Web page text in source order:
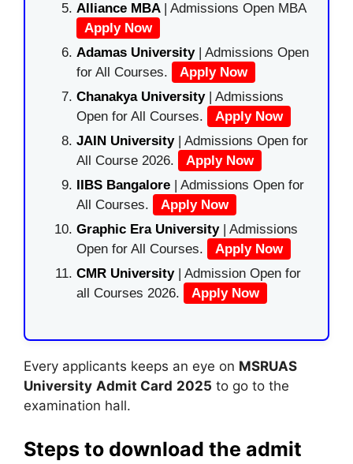
Alliance MBA | Admissions Open MBA
Apply Now
Adamas University| Admissions Open
for All Courses.
Apply Now
Chanakya University | Admissions
Open for All Courses.
Apply Now
JAIN University | Admissions Open for
All Course 2026.
Apply Now
IIBS Bangalore | Admissions Open for
All Courses.
Apply Now
Graphic Era University| Admissions
Open for All Courses.
Apply Now
CMR University | Admission Open for
all Courses 2026.
Apply Now
Every applicants keeps an eye on MSRUAS
University Admit Card 2025 to go to the
examination hall.
Steps to download the admit